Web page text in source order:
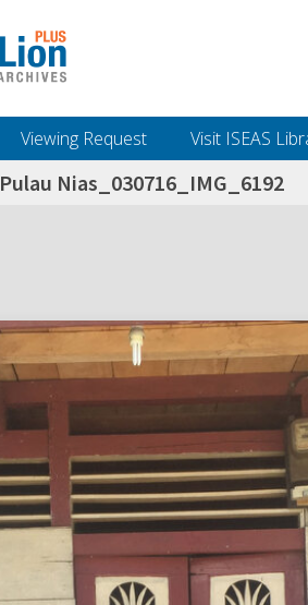
Viewing Request Visit ISEAS
Pulau Nias_030716_IMG_6192